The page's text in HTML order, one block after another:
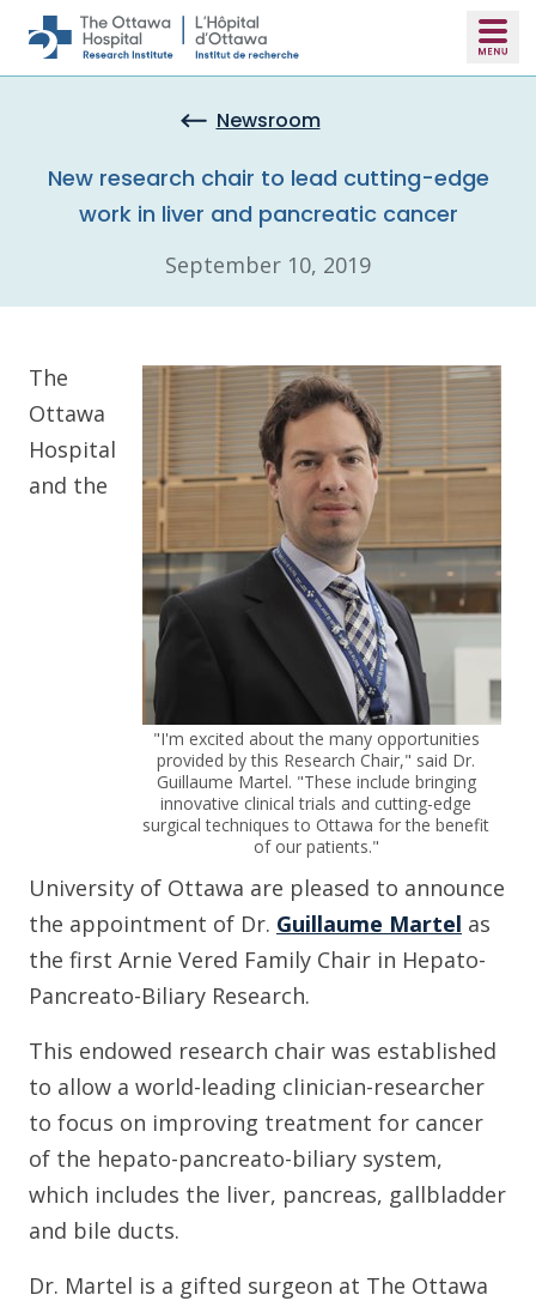
Skip to main content
Newsroom
New research chair to lead cutting-edge
work in liver and pancreatic cancer
September 10, 2019
"I'm excited about the many opportunities
provided by this Research Chair," said Dr.
Guillaume Martel. "These include bringing
innovative clinical trials and cutting-edge
surgical techniques to Ottawa for the benefit
of our patients."
The
Ottawa
Hospital
and the
University of Ottawa are pleased to announce
the appointment of Dr. Guillaume Martel as
the first Arnie Vered Family Chair in Hepato-
Pancreato-Biliary Research.
This endowed research chair was established
to allow a world-leading clinician-researcher
to focus on improving treatment for cancer
of the hepato-pancreato-biliary system,
which includes the liver, pancreas, gallbladder
and bile ducts.
Dr. Martel is a gifted surgeon at The Ottawa